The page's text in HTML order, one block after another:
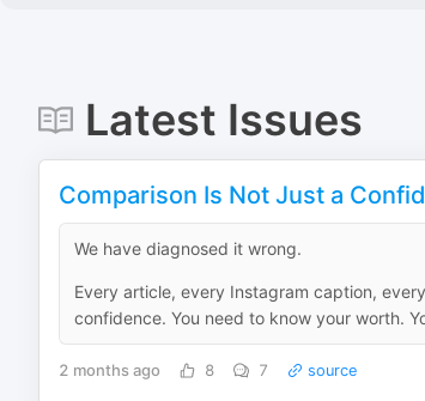
Latest Issues
Comparison Is Not Just a
We have diagnosed it wrong.
Every article, every Instagram caption,
confidence. You need to know your worth.
2 months ago 8 7 source